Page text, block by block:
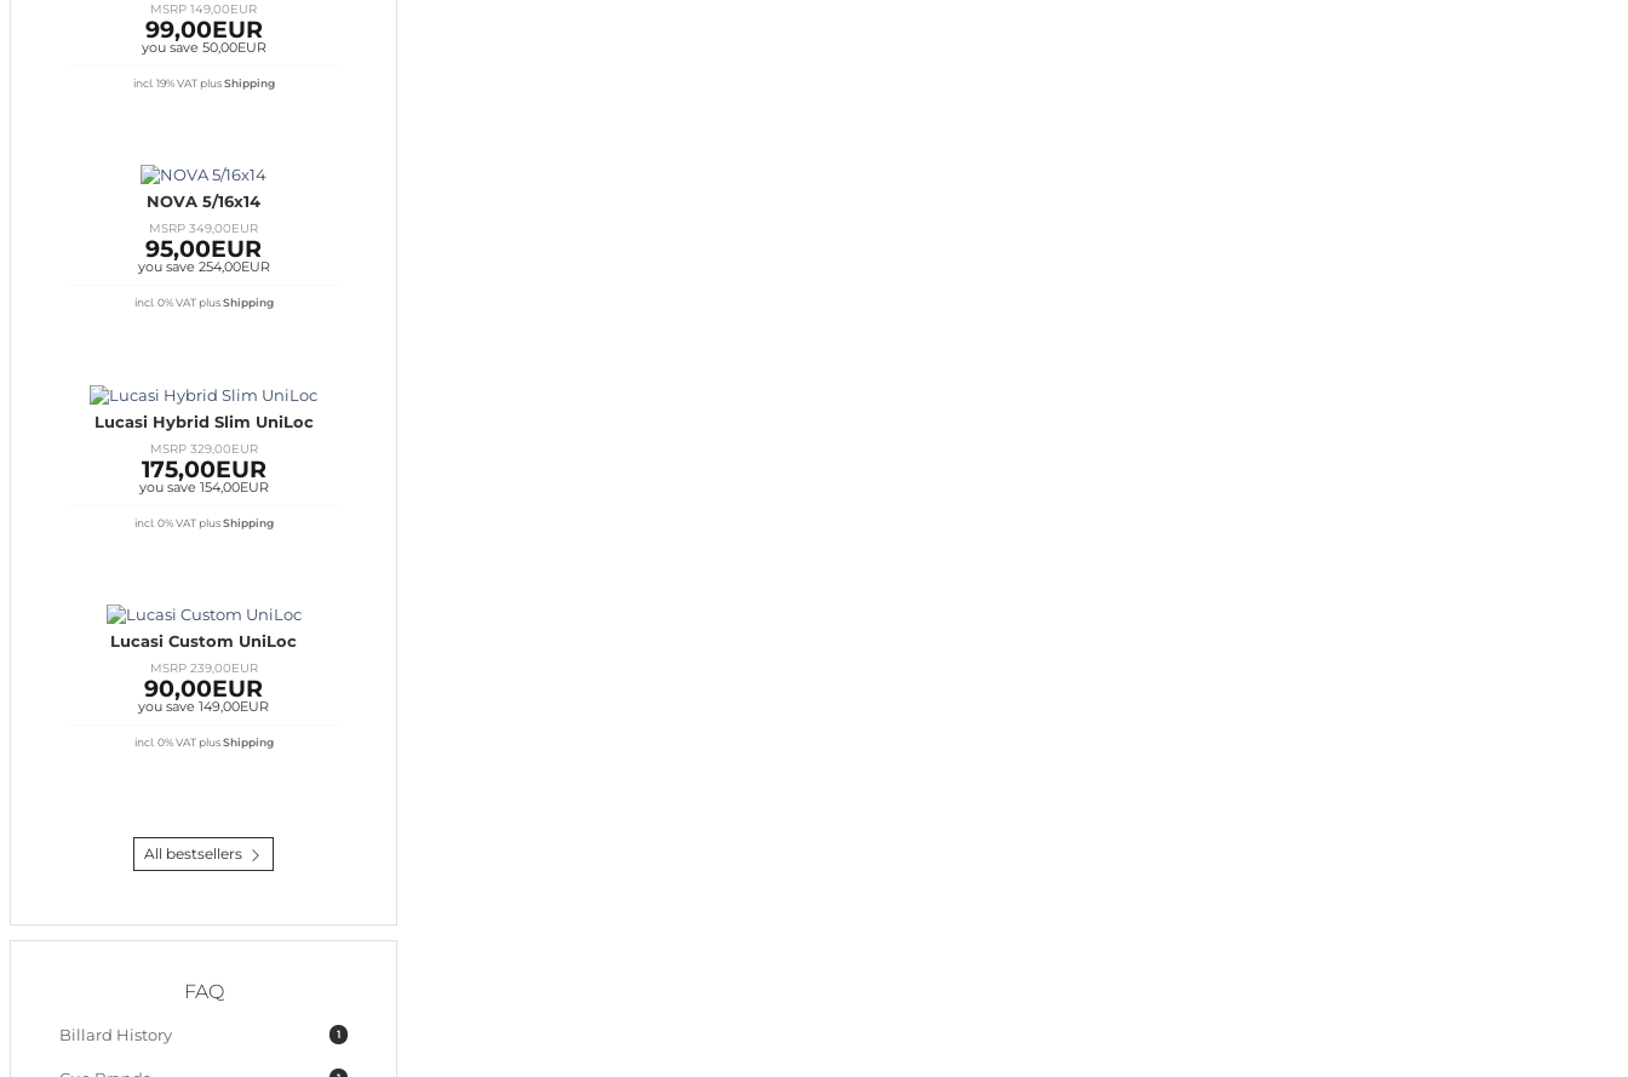
MSRP 149,00EUR
99,00EUR
you save 50,00EUR
incl. 19% VAT plusShipping
NOVA 5/16x14
MSRP 349,00EUR
95,00EUR
you save 254,00EUR
incl. 0% VAT plusShipping
Lucasi Hybrid Slim UniLoc
MSRP 329,00EUR
175,00EUR
you save 154,00EUR
incl. 0% VAT plusShipping
Lucasi Custom UniLoc
MSRP 239,00EUR
90,00EUR
you save 149,00EUR
incl. 0% VAT plusShipping
All bestsellers
FAQ
1
Billard History